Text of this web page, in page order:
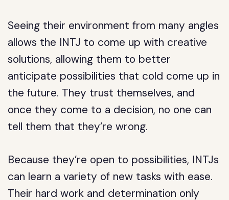
Seeing their environment from many angles
allows the INTJ to come up with creative
solutions, allowing them to better
anticipate possibilities that cold come up in
the future. They trust themselves, and
once they come to a decision, no one can
tell them that they’re wrong.
Because they’re open to possibilities, INTJs
can learn a variety of new tasks with ease.
Their hard work and determination only